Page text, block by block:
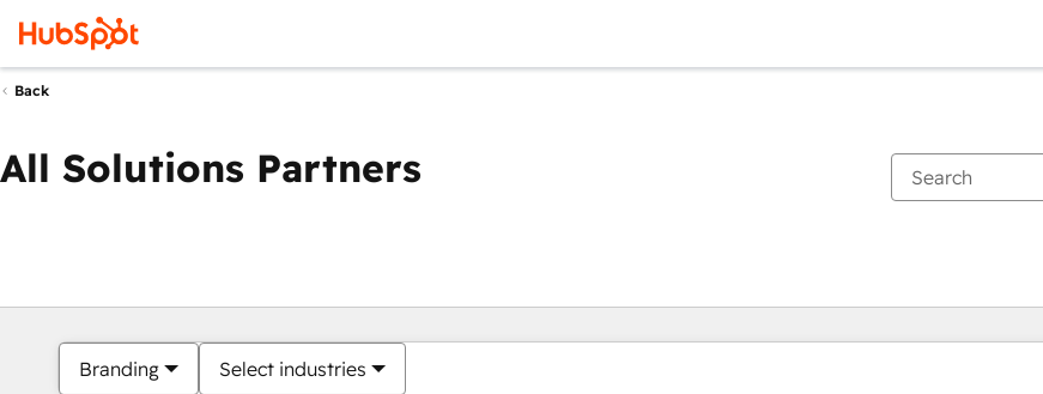
Back
All Solutions Partners
Branding Select industries
You are currently onPage
PagePagePagePagePagePagePagePagePage Page